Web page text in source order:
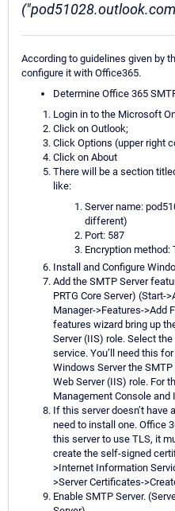
According to guidelines given by
configure it with Office365.
Determine Office 365
Login in to the Microsoft
Click on Outlook;
Click Options (upper right
Click on About
There will be a section
like:
Server name:
different)
Port: 587
Encryption method:
Install and Configure
Add the SMTP Server
PRTG Core Server) (Start-
Manager->Features->Add
features wizard bring up
Server (IIS) role. Select
service. You’ll need this
Windows Server the
Web Server (IIS) role. For
Management Console
If this server doesn’t have
need to install one. Office
this server to use TLS, it
create the self-signed
>Internet Information
>Server Certificates-
Enable SMTP Server.